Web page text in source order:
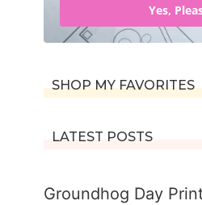
Yes,
SHOP MY FAVORITES
LATEST POSTS
Groundhog Day